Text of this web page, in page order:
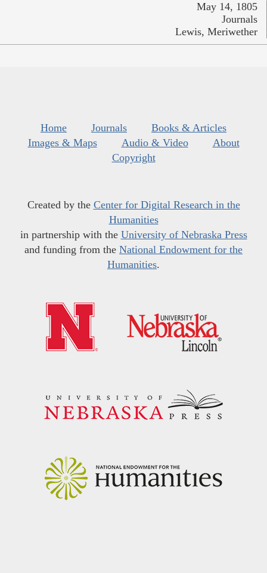
May 14, 1805
Journals
Lewis, Meriwether
Home Journals
Books & Articles
Images & Maps
Audio & Video
About
Copyright
Created by the Center for Digital Research in the
Humanities
in partnership with the University of Nebraska Press
and funding from the National Endowment for the
Humanities.